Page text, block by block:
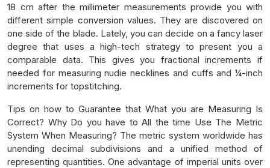
18 cm after the millimeter measurements provide you with
different simple conversion values. They are discovered on
one side of the blade. Lately, you can decide on a fancy laser
degree that uses a high-tech strategy to present you a
comparable data. This gives you fractional increments if
needed for measuring nudie necklines and cuffs and ¼-inch
increments for topstitching.
Tips on how to Guarantee that What you are Measuring Is
Correct? Why Do you have to All the time Use The Metric
System When Measuring? The metric system worldwide has
unending decimal subdivisions and a unified method of
representing quantities. One advantage of imperial units over